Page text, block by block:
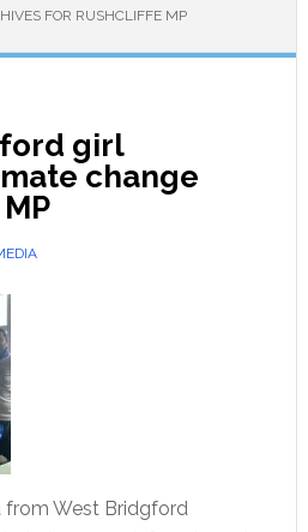
FOR RUSHCLIFFE MP
girl
change
from West Bridgford